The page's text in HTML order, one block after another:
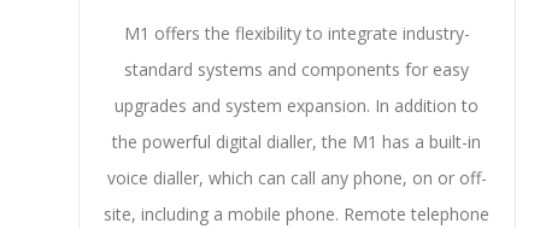
M1 offers the flexibility to integrate industry-
standard systems and components for easy
upgrades and system expansion. In addition to
the powerful digital dialler, the M1 has a built-in
voice dialler, which can call any phone, on or off-
site, including a mobile phone. Remote telephone